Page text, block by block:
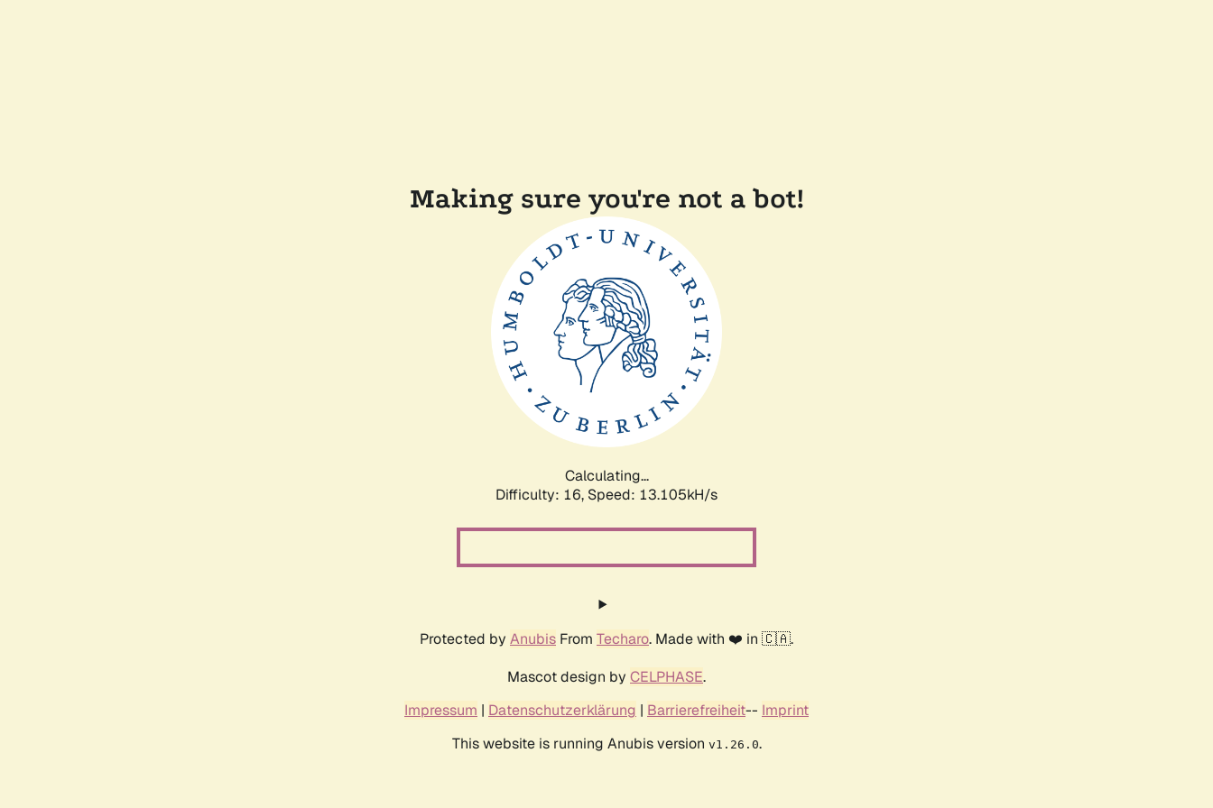
Making sure you're not a bot!
Calculating...
Difficulty: 16, Speed: 13.105kH/s
Protected by Anubis From Techaro. Made with ❤️ in 🇨🇦.
Mascot design by CELPHASE.
Impressum | Datenschutzerklärung | Barrierefreiheit-- Imprint
This website is running Anubis version v1.26.0.